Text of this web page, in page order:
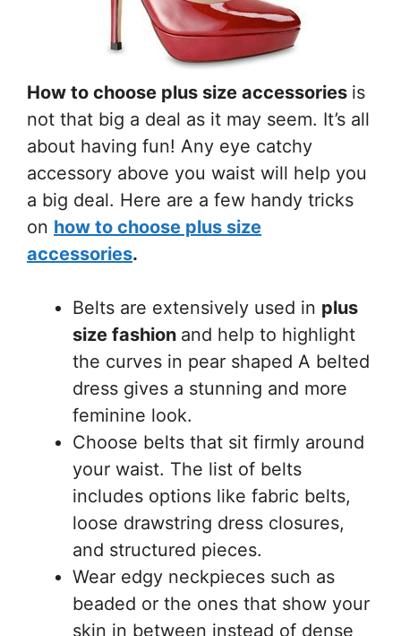
How to choose plus size accessories is
not that big a deal as it may seem. It’s all
about having fun! Any eye catchy
accessory above you waist will help you
a big deal. Here are a few handy tricks
on how to choose plus size
accessories.
Belts are extensively used in plus
size fashion and help to highlight
the curves in pear shaped A belted
dress gives a stunning and more
feminine look.
Choose belts that sit firmly around
your waist. The list of belts
includes options like fabric belts,
loose drawstring dress closures,
and structured pieces.
Wear edgy neckpieces such as
beaded or the ones that show your
skin in between instead of dense